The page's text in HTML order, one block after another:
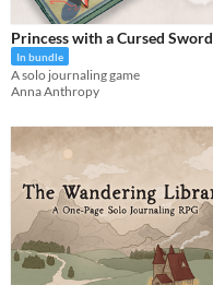
Princess with a Cursed Sword
In bundle
A solo journaling game
Anna Anthropy